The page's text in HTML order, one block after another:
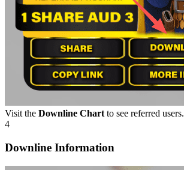
Visit the Downline Chart to see referred users.
4
Downline Information